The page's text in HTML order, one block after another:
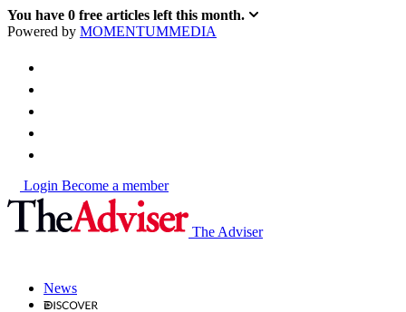
You have 0 free articles left this month.
Powered by MOMENTUMMEDIA
Login Become a member
The Adviser
News